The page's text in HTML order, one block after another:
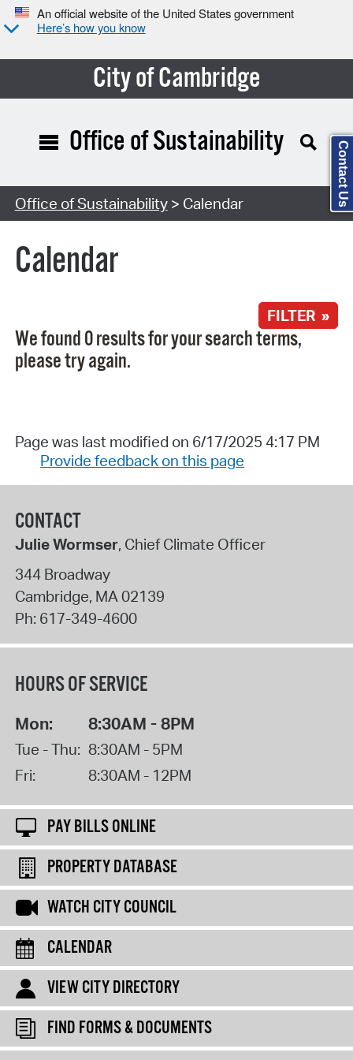
An official website of the United States government
Here’s how you know
City of Cambridge
Search Type:
Office of Sustainability
Office of Sustainability> Calendar
Calendar
FILTER »
We found 0 results for your search terms,
please try again.
Page was last modified on 6/17/2025 4:17 PM
Provide feedback on this page
CONTACT
Julie Wormser, Chief Climate Officer
344 Broadway
Cambridge, MA 02139
Ph: 617-349-4600
HOURS OF SERVICE
Mon: 8:30AM - 8PM
Tue - Thu: 8:30AM - 5PM
Fri:
8:30AM - 12PM
PAY BILLS ONLINE
PROPERTY DATABASE
WATCH CITY COUNCIL
CALENDAR
VIEW CITY DIRECTORY
FIND FORMS & DOCUMENTS
Contact Us